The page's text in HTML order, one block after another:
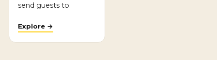
send guests to.
Explore →